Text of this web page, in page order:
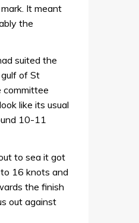
It meant
the
suited the
of St
committee
like its usual
10-11
to sea it got
16 knots and
the finish
out against